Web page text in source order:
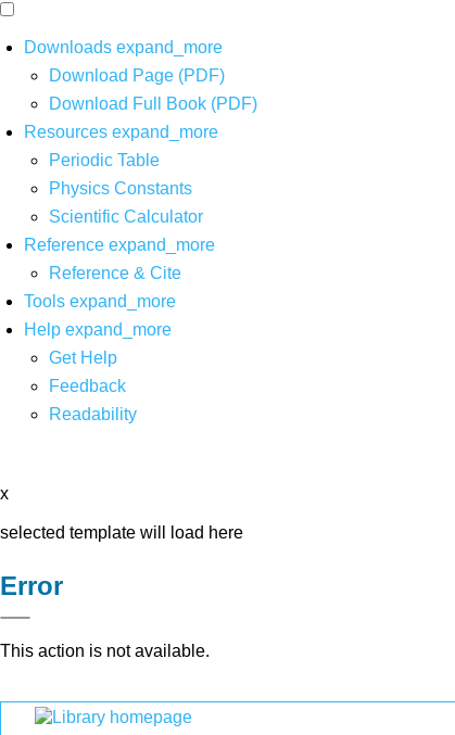
Downloads expand_more
Download Page (PDF)
Download Full Book (PDF)
Resources expand_more
Periodic Table
Physics Constants
Scientific Calculator
Reference expand_more
Reference & Cite
Tools expand_more
Help expand_more
Get Help
Feedback
Readability
x
selected template will load here
Error
This action is not available.